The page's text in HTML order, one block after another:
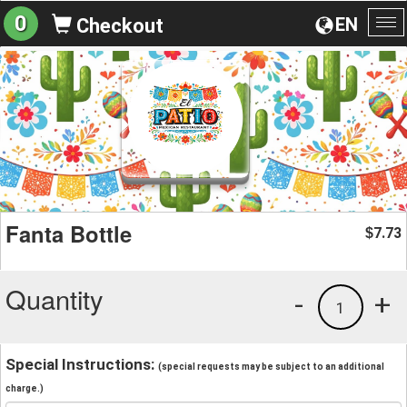
EN
0 Checkout
Fanta Bottle $7.73
Quantity +
1
-
Special Instructions: (special requests may be subject to an additional
charge.)